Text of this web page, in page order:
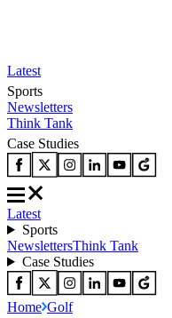
Latest
Sports
Newsletters
Think Tank
Case Studies
Latest
Sports
NewslettersThink Tank
Case Studies
Home Golf